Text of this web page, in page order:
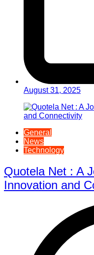
August 31, 2025
General
News
Technology
Quotela Net : A
Innovation and